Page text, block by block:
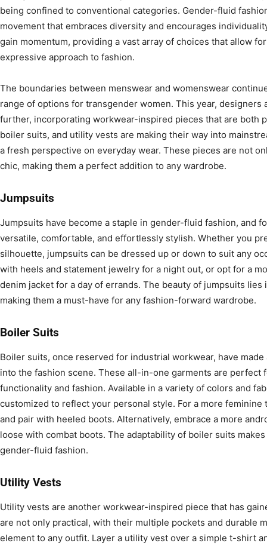
being confined to conventional categories. Gender-fluid
movement that embraces diversity and encourages
gain momentum, providing a vast array of choices that allow
expressive approach to fashion.
The boundaries between menswear and womenswear
range of options for transgender women. This year, designers
further, incorporating workwear-inspired pieces that are both
boiler suits, and utility vests are making their way into
a fresh perspective on everyday wear. These pieces are not
chic, making them a perfect addition to any wardrobe.
Jumpsuits
Jumpsuits have become a staple in gender-fluid fashion, and
versatile, comfortable, and effortlessly stylish. Whether you
silhouette, jumpsuits can be dressed up or down to suit any
with heels and statement jewelry for a night out, or opt for a
denim jacket for a day of errands. The beauty of jumpsuits
making them a must-have for any fashion-forward wardrobe.
Boiler Suits
Boiler suits, once reserved for industrial workwear, have
into the fashion scene. These all-in-one garments are perfect
functionality and fashion. Available in a variety of colors and
customized to reflect your personal style. For a more
and pair with heeled boots. Alternatively, embrace a more
loose with combat boots. The adaptability of boiler suits
gender-fluid fashion.
Utility Vests
Utility vests are another workwear-inspired piece that has
are not only practical, with their multiple pockets and durable
element to any outfit. Layer a utility vest over a simple t-shirt